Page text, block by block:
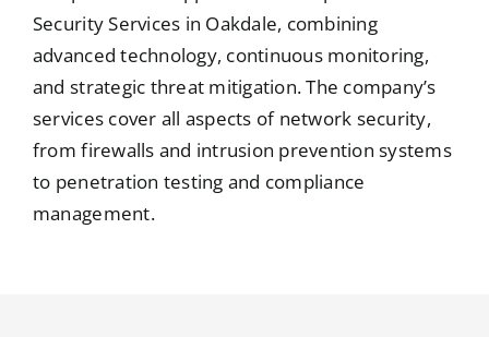
Security Services in Oakdale, combining
advanced technology, continuous monitoring,
and strategic threat mitigation. The company’s
services cover all aspects of network security,
from firewalls and intrusion prevention systems
to penetration testing and compliance
management.